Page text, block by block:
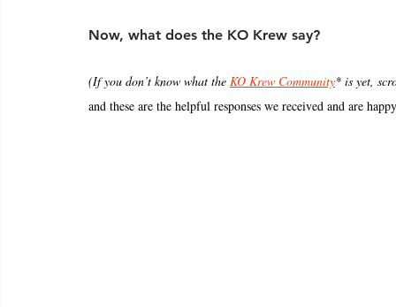
Now, what does the KO Krew say?
(If you don’t know what the KO Krew Community* is yet,
and these are the helpful responses we received and are